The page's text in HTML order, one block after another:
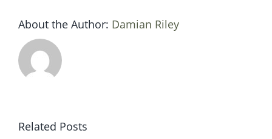
About the Author: Damian Riley
Related Posts